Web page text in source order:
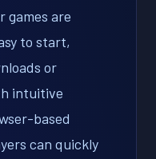
games are
to start,
or
intuitive
based
can quickly